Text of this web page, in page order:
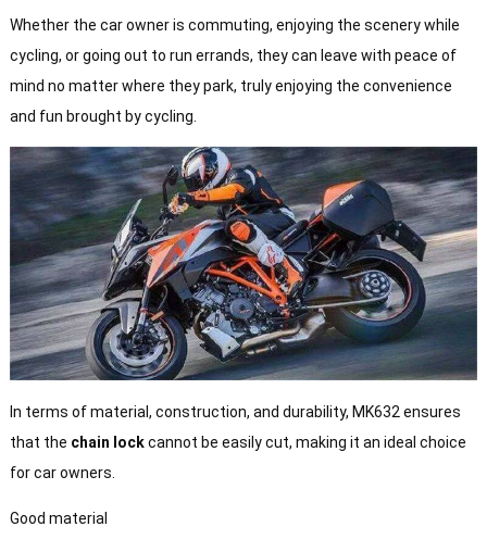
Whether the car owner is commuting, enjoying the scenery while
cycling, or going out to run errands, they can leave with peace of
mind no matter where they park, truly enjoying the convenience
and fun brought by cycling.
In terms of material, construction, and durability, MK632 ensures
that the chain lockcannot be easily cut, making it an ideal choice
for car owners.
Good material